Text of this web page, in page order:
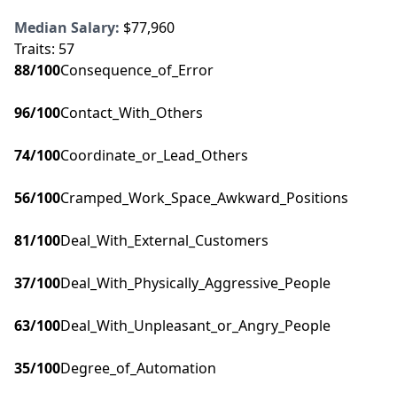
Median Salary: $77,960
Traits: 57
88/100Consequence_of_Error
96/100Contact_With_Others
74/100Coordinate_or_Lead_Others
56/100Cramped_Work_Space_Awkward_Positions
81/100Deal_With_External_Customers
37/100Deal_With_Physically_Aggressive_People
63/100Deal_With_Unpleasant_or_Angry_People
35/100Degree_of_Automation